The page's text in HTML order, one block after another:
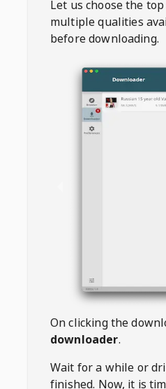
Let us choose the
multiple qualities
before downloading.
On clicking the
downloader.
Wait for a while or
finished. Now, it is